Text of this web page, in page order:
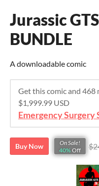
Jurassic
BUNDLE
A downloadable comic
Get this comic and 468
$1,999.99 USD
Emergency Surgery
Buy Now
On Sale!
40% Off